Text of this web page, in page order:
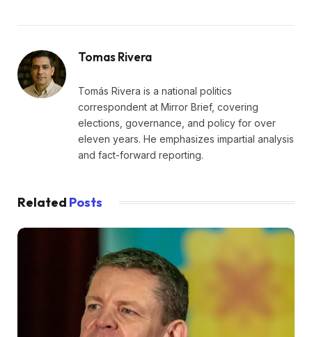
Tomas Rivera
Tomás Rivera is a national politics
correspondent at Mirror Brief, covering
elections, governance, and policy for over
eleven years. He emphasizes impartial analysis
and fact-forward reporting.
Related Posts